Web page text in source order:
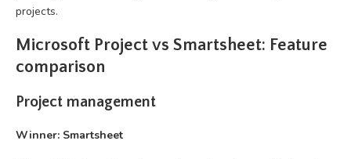
projects.
Microsoft Project vs Smartsheet: Feature
comparison
Project management
Winner: Smartsheet